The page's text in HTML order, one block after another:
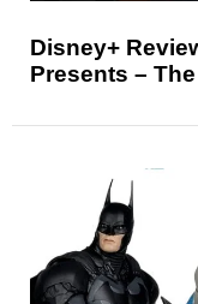
Disney+
Presents –